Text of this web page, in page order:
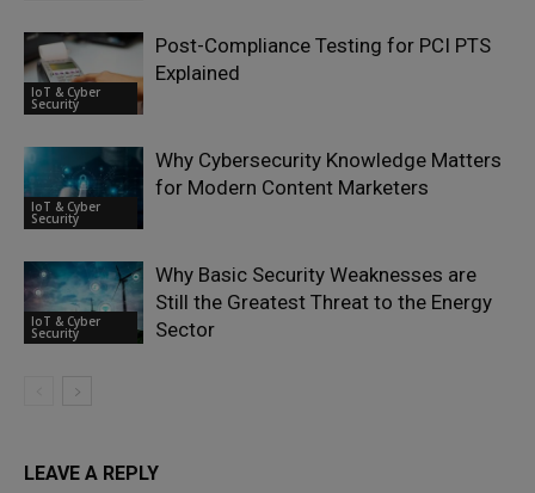
IoT & Cyber
Security
Post-Compliance Testing for PCI PTS
Explained
IoT & Cyber
Security
Why Cybersecurity Knowledge Matters
for Modern Content Marketers
IoT & Cyber
Security
Why Basic Security Weaknesses are
Still the Greatest Threat to the Energy
Sector
LEAVE A REPLY